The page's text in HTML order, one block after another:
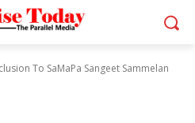
To SaMaPa Sangeet Sammelan